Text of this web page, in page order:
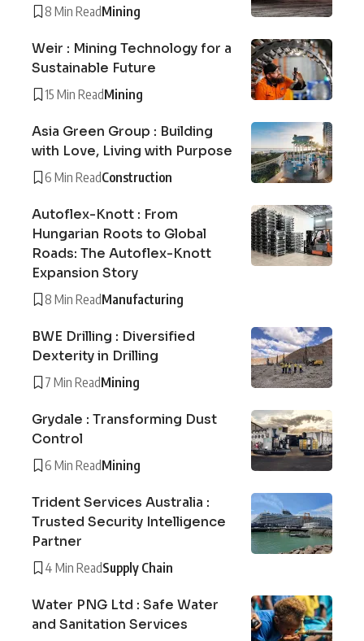
8 Min ReadMining
Weir : Mining Technology for a
Sustainable Future
15 Min ReadMining
Asia Green Group : Building
with Love, Living with Purpose
6 Min ReadConstruction
Autoflex-Knott : From
Hungarian Roots to Global
Roads: The Autoflex-Knott
Expansion Story
8 Min ReadManufacturing
BWE Drilling : Diversified
Dexterity in Drilling
7 Min ReadMining
Grydale : Transforming Dust
Control
6 Min ReadMining
Trident Services Australia :
Trusted Security Intelligence
Partner
4 Min ReadSupply Chain
Water PNG Ltd : Safe Water
and Sanitation Services